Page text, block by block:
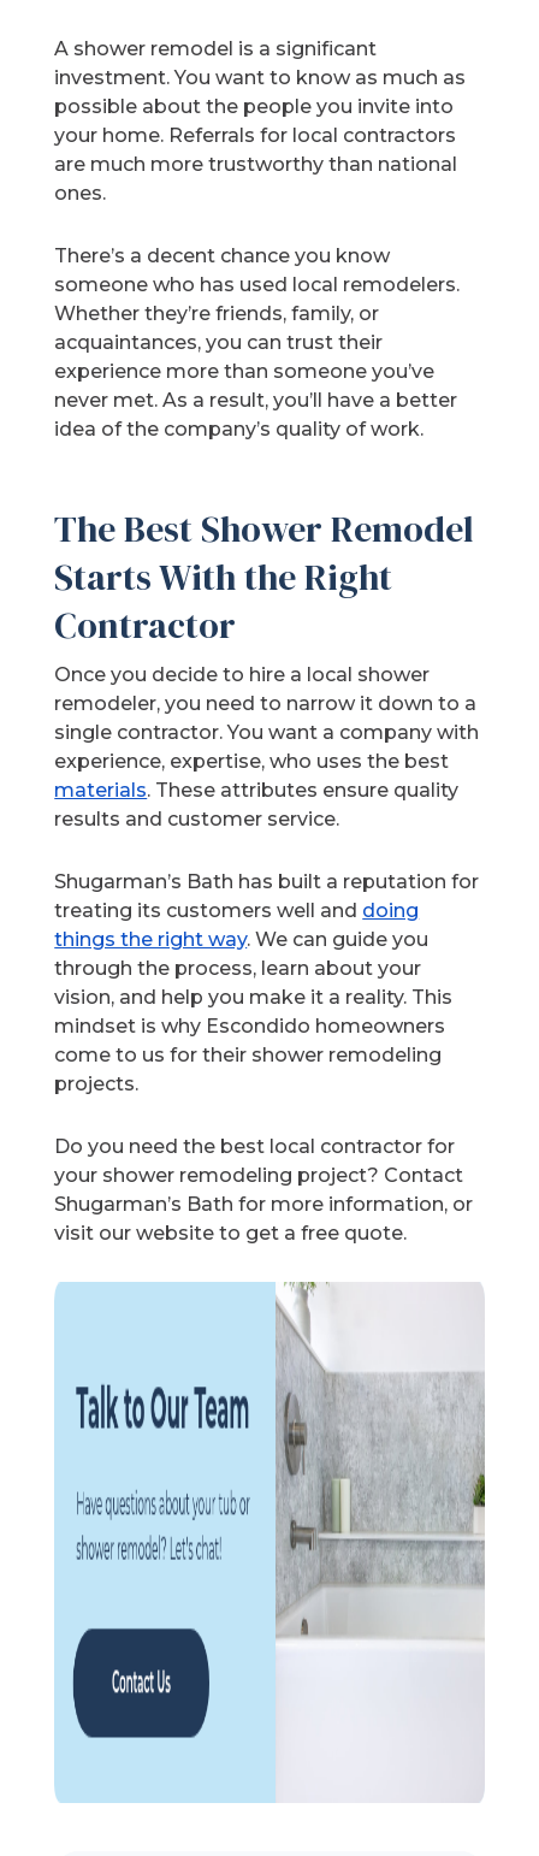
A shower remodel is a significant
investment. You want to know as much as
possible about the people you invite into
your home. Referrals for local contractors
are much more trustworthy than national
ones.
There’s a decent chance you know
someone who has used local remodelers.
Whether they’re friends, family, or
acquaintances, you can trust their
experience more than someone you’ve
never met. As a result, you’ll have a better
idea of the company’s quality of work.
The Best Shower Remodel
Starts With the Right
Contractor
Once you decide to hire a local shower
remodeler, you need to narrow it down to a
single contractor. You want a company with
experience, expertise, who uses the best
materials. These attributes ensure quality
results and customer service.
Shugarman’s Bath has built a reputation for
treating its customers well and doing
things the right way. We can guide you
through the process, learn about your
vision, and help you make it a reality. This
mindset is why Escondido homeowners
come to us for their shower remodeling
projects.
Do you need the best local contractor for
your shower remodeling project? Contact
Shugarman’s Bath for more information, or
visit our website to get a free quote.